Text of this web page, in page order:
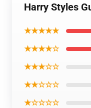
Harry Styles
★★★★★
★★★★☆
★★★☆☆
★★☆☆☆
★☆☆☆☆